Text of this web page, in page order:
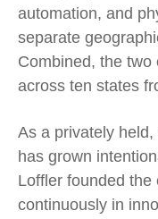
automation, and
separate
Combined, the
across ten states
As a privately
has grown
Loffler founded the
continuously in